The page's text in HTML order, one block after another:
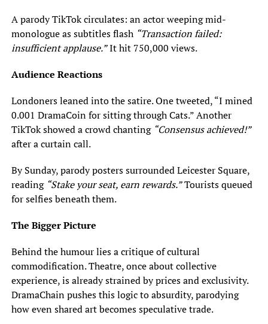
A parody TikTok circulates: an actor weeping mid-
monologue as subtitles flash “Transaction failed:
insufficient applause.”It hit 750,000 views.
Audience Reactions
Londoners leaned into the satire. One tweeted, “I mined
0.001 DramaCoin for sitting through Cats.” Another
TikTok showed a crowd chanting “Consensus achieved!”
after a curtain call.
By Sunday, parody posters surrounded Leicester Square,
reading “Stake your seat, earn rewards.”Tourists queued
for selfies beneath them.
The Bigger Picture
Behind the humour lies a critique of cultural
commodification. Theatre, once about collective
experience, is already strained by prices and exclusivity.
DramaChain pushes this logic to absurdity, parodying
how even shared art becomes speculative trade.